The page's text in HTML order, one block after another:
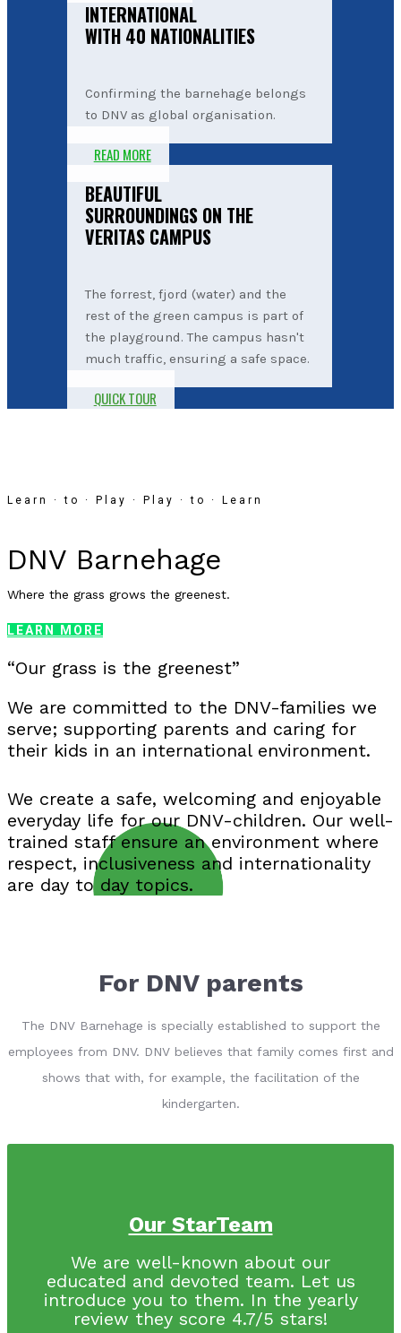
INTERNATIONAL
WITH 40 NATIONALITIES
Confirming the barnehage belongs
to DNV as global organisation.
READ MORE
BEAUTIFUL
SURROUNDINGS ON THE
VERITAS CAMPUS
The forrest, fjord (water) and the
rest of the green campus is part of
the playground. The campus hasn't
much traffic, ensuring a safe space.
QUICK TOUR
Learn · to · Play · Play · to · Learn
DNV Barnehage
Where the grass grows the greenest.
LEARN MORE
“Our grass is the greenest”
We are committed to the DNV-families we
serve; supporting parents and caring for
their kids in an international environment.
We create a safe, welcoming and enjoyable
everyday life for our DNV-children. Our well-
trained staff ensure an environment where
respect, inclusiveness and internationality
are day to day topics.
For DNV parents
The DNV Barnehage is specially established to support the
employees from DNV. DNV believes that family comes first and
shows that with, for example, the facilitation of the
kindergarten.
Our StarTeam
We are well-known about our
educated and devoted team. Let us
introduce you to them. In the yearly
review they score 4.7/5 stars!